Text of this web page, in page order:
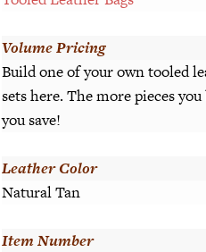
Volume Pricing
Build one of your own tooled
sets here. The more pieces
you save!
Leather Color
Natural Tan
Item Number